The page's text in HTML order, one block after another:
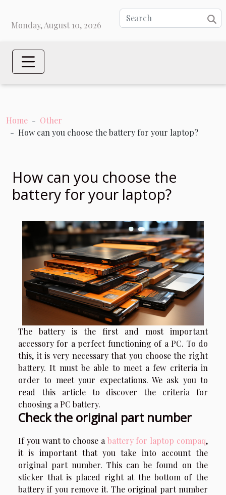
Monday, August 10, 2026
Home
Other
How can you choose the battery for your laptop?
How can you choose the
battery for your laptop?
The battery is the first and most important
accessory for a perfect functioning of a PC. To do
this, it is very necessary that you choose the right
battery. It must be able to meet a few criteria in
order to meet your expectations. We ask you to
read this article to discover the criteria for
choosing a PC battery.
Check the original part number
If you want to choose a battery for laptop compaq,
it is important that you take into account the
original part number. This can be found on the
sticker that is placed right at the bottom of the
battery if you remove it. The original part number